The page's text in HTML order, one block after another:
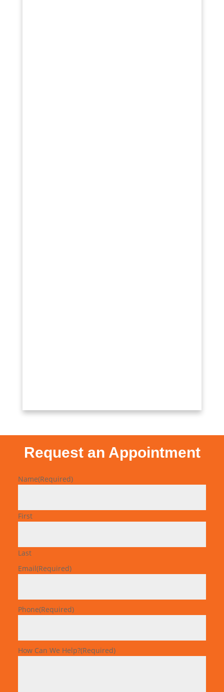
Request an Appointment
Name(Required)
First
Last
Email(Required)
Phone(Required)
How Can We Help?(Required)